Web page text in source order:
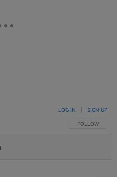
FOLLOW THIS
FOLLOW
LOG IN SIGN UP